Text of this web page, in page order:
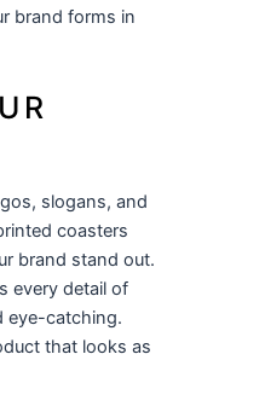
brand forms in
slogans, and
coasters
brand stand out.
every detail of
eye-catching.
that looks as